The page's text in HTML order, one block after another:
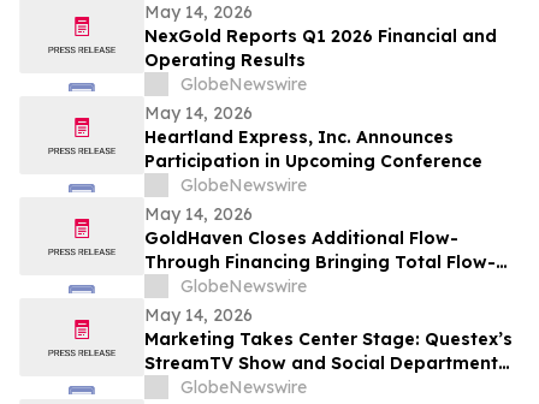
May 14, 2026
NexGold Reports Q1 2026 Financial and
Operating Results
GlobeNewswire
May 14, 2026
Heartland Express, Inc. Announces
Participation in Upcoming Conference
GlobeNewswire
May 14, 2026
GoldHaven Closes Additional Flow-
Through Financing Bringing Total Flow-
Through Proceeds to Approximately $3.26
Million to Advance Planned 5,000+ Metre
Magno Drill Program
GlobeNewswire
May 14, 2026
Marketing Takes Center Stage: Questex’s
StreamTV Show and Social Department
Launch the StreamTV Marketers Summit
GlobeNewswire